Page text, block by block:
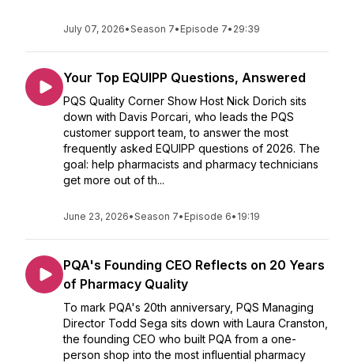
July 07, 2026•Season 7• Episode 7• 29:39
Your Top EQUIPP Questions, Answered
PQS Quality Corner Show Host Nick Dorich sits
down with Davis Porcari, who leads the PQS
customer support team, to answer the most
frequently asked EQUIPP questions of 2026. The
goal: help pharmacists and pharmacy technicians
get more out of th...
June 23, 2026•Season 7• Episode 6• 19:19
PQA's Founding CEO Reflects on 20 Years
of Pharmacy Quality
To mark PQA's 20th anniversary, PQS Managing
Director Todd Sega sits down with Laura Cranston,
the founding CEO who built PQA from a one-
person shop into the most influential pharmacy